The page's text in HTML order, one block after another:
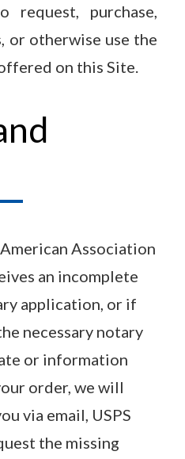
request, purchase,
or otherwise use the
on this Site.
Association
an incomplete
application, or if
necessary notary
or information
order, we will
via email, USPS
the missing